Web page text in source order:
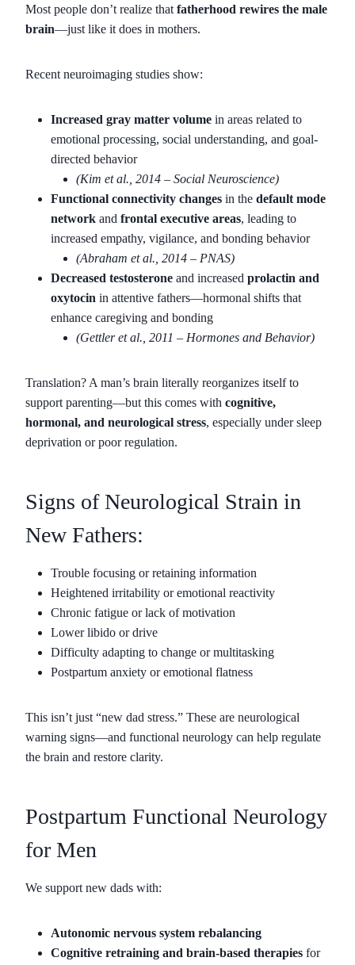
Most people don’t realize that fatherhood rewires the male
brain—just like it does in mothers.
Recent neuroimaging studies show:
Increased gray matter volume in areas related to
emotional processing, social understanding, and goal-
directed behavior
(Kim et al., 2014 – Social Neuroscience)
Functional connectivity changes in the default mode
network and frontal executive areas, leading to
increased empathy, vigilance, and bonding behavior
(Abraham et al., 2014 – PNAS)
Decreased testosterone and increased prolactin and
oxytocin in attentive fathers—hormonal shifts that
enhance caregiving and bonding
(Gettler et al., 2011 – Hormones and Behavior)
Translation? A man’s brain literally reorganizes itself to
support parenting—but this comes with cognitive,
hormonal, and neurological stress, especially under sleep
deprivation or poor regulation.
Signs of Neurological Strain in
New Fathers:
Trouble focusing or retaining information
Heightened irritability or emotional reactivity
Chronic fatigue or lack of motivation
Lower libido or drive
Difficulty adapting to change or multitasking
Postpartum anxiety or emotional flatness
This isn’t just “new dad stress.” These are neurological
warning signs—and functional neurology can help regulate
the brain and restore clarity.
Postpartum Functional Neurology
for Men
We support new dads with:
Autonomic nervous system rebalancing
Cognitive retraining and brain-based therapies for